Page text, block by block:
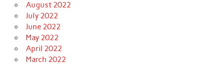
August 2022
July 2022
June 2022
May 2022
April 2022
March 2022